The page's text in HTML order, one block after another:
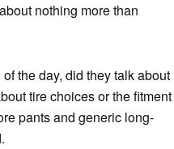
nothing more than
the day, did they talk about
tire choices or the fitment
pants and generic long-